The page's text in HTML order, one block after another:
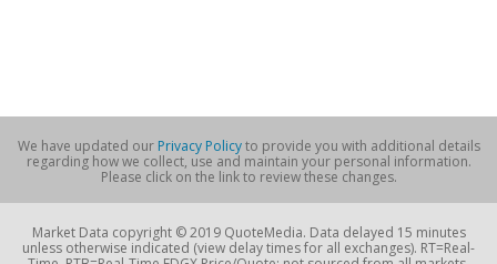
We have updated our Privacy Policyto provide you with additional details
regarding how we collect, use and maintain your personal information.
Please click on the link to review these changes.
Market Data copyright © 2019 QuoteMedia. Data delayed 15 minutes
unless otherwise indicated (view delay times for all exchanges). RT=Real-